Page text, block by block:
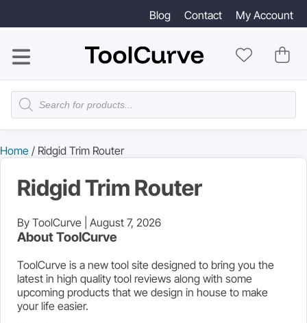
Blog Contact My Account
Products
search
Home / Ridgid Trim Router
Ridgid Trim Router
By ToolCurve | August 7, 2026
About ToolCurve
ToolCurve is a new tool site designed to bring you the
latest in high quality tool reviews along with some
upcoming products that we design in house to make
your life easier.